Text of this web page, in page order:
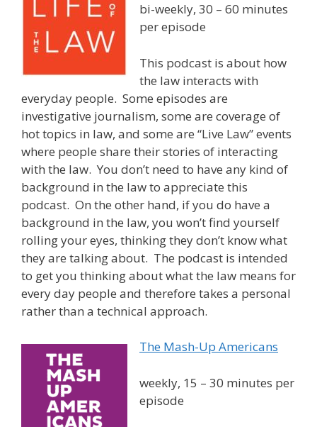
bi-weekly, 30 – 60 minutes
per episode
This podcast is about how
the law interacts with
everyday people. Some episodes are
investigative journalism, some are coverage of
hot topics in law, and some are “Live Law” events
where people share their stories of interacting
with the law. You don’t need to have any kind of
background in the law to appreciate this
podcast. On the other hand, if you do have a
background in the law, you won’t find yourself
rolling your eyes, thinking they don’t know what
they are talking about. The podcast is intended
to get you thinking about what the law means for
every day people and therefore takes a personal
rather than a technical approach.
The Mash-Up Americans
weekly, 15 – 30 minutes per
episode